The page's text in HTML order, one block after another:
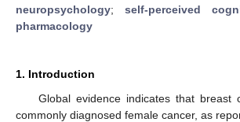
neuropsychology; self-perceived
pharmacology
1. Introduction
Global evidence indicates that breast
commonly diagnosed female cancer, as